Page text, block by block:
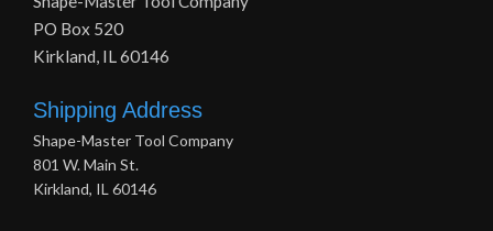
PO Box 520
Kirkland, IL 60146
Shipping Address
Shape-Master Tool Company
801 W. Main St.
Kirkland, IL 60146